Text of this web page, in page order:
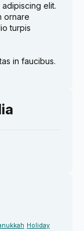
elit.
ornare
turpis
in faucibus.
Holiday